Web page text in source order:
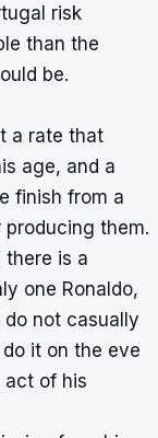
risk
than the
be.
a rate that
age, and a
finish from a
them.
there is a
one Ronaldo,
not casually
it on the eve
act of his